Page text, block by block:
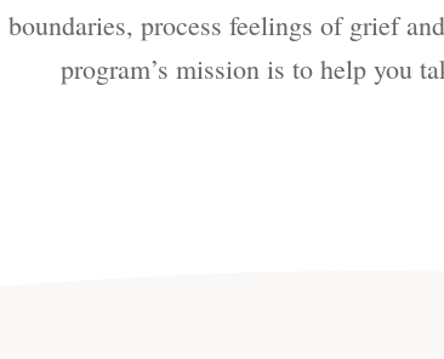
boundaries, process feelings of grief
program’s mission is to help you